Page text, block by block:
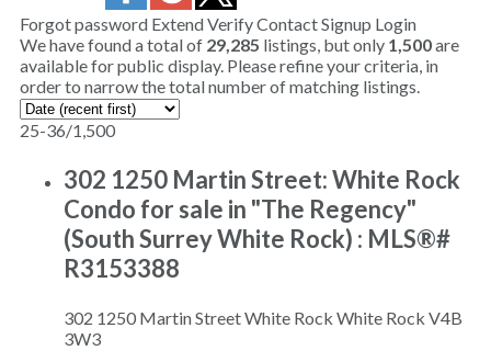
Forgot password ExtendVerifyContactSignup Login
We have found a total of 29,285 listings, but only 1,500are
available for public display. Please refine your criteria, in
order to narrow the total number of matching listings.
25-36/1,500
302 1250 Martin Street: White Rock
Condo for sale in "The Regency"
(South Surrey White Rock) : MLS®#
R3153388
302 1250 Martin StreetWhite Rock White Rock V4B
3W3